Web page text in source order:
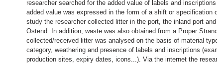
researcher searched for the added value of labels and inscriptions
added value was expressed in the form of a shift or specification
study the researcher collected litter in the port, the inland port and
Ostend. In addition, waste was also obtained from a Proper Strand
collected/received litter was analysed on the basis of material
category, weathering and presence of labels and inscriptions
production sites, expiry dates, icons...). Via the internet the